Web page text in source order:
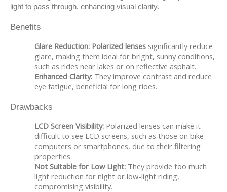
light to pass through, enhancing visual clarity.
Benefits
Glare Reduction: Polarized lenses significantly reduce
glare, making them ideal for bright, sunny conditions,
such as rides near lakes or on reflective asphalt.
Enhanced Clarity: They improve contrast and reduce
eye fatigue, beneficial for long rides.
Drawbacks
LCD Screen Visibility: Polarized lenses can make it
difficult to see LCD screens, such as those on bike
computers or smartphones, due to their filtering
properties.
Not Suitable for Low Light: They provide too much
light reduction for night or low-light riding,
compromising visibility.